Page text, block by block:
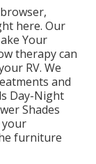
here. Our
Your
therapy can
RV. We
and
Day-Night
Shades
your
furniture